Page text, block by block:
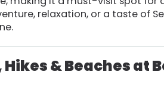
relaxation, or a taste of
& Beaches at